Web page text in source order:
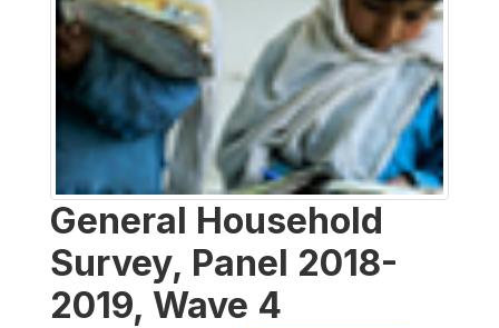
General Household
Survey, Panel 2018-
2019, Wave 4